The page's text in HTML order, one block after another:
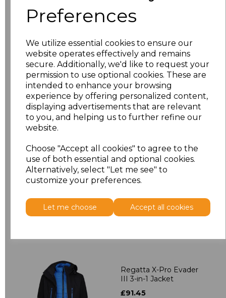
Preferences
We utilize essential cookies to ensure our
website operates effectively and remains
secure. Additionally, we'd like to request your
permission to use optional cookies. These are
intended to enhance your browsing
experience by offering personalized content,
displaying advertisements that are relevant
to you, and helping us to further refine our
website.
Choose "Accept all cookies" to agree to the
use of both essential and optional cookies.
Alternatively, select "Let me see" to
customize your preferences.
Let me choose Accept all cookies
£30.61
M £30.61
£30.61
XL £30.61
XXL £30.61
3XL £30.61
Addto basket
Regatta X-Pro Evader
III 3-in-1 Jacket
£91.45